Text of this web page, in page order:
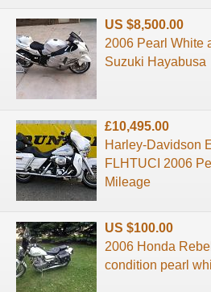
US $8,500.00
2006 Pearl White
Suzuki Hayabusa
£10,495.00
Harley-Davidson
FLHTUCI 2006
Mileage
US $100.00
2006 Honda
condition pearl